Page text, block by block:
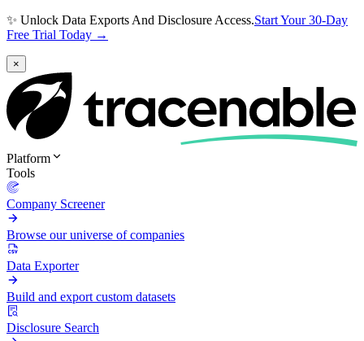
✨ Unlock Data Exports And Disclosure Access.Start Your 30-Day
Free Trial Today →
×
Platform
Tools
Company Screener
Browse our universe of companies
Data Exporter
Build and export custom datasets
Disclosure Search